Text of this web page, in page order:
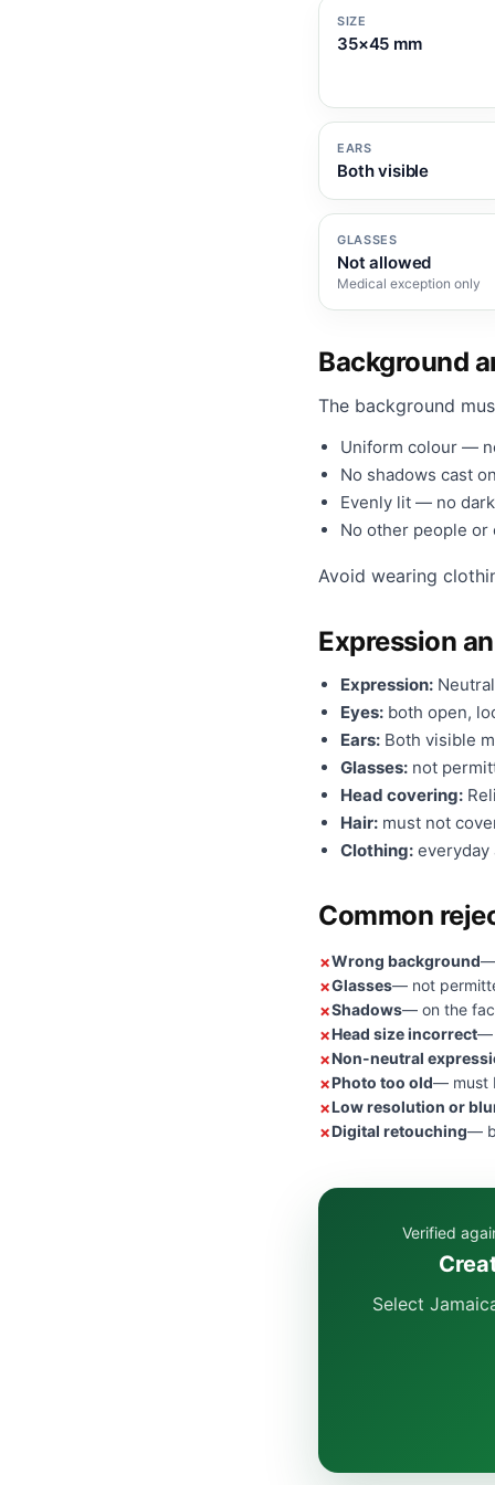
SIZE
35×45 mm
EARS
Both visible
GLASSES
Not allowed
Medical exception only
Background
The background
Uniform colour —
No shadows cast
Evenly lit — no
No other people
Avoid wearing
Expression
Expression:
Eyes: both open,
Ears: Both visible
Glasses: not
Head covering:
Hair: must not
Clothing:
Common
Wrong background—
Glasses— not
Shadows— on the
Head size incorrect—
Non-neutral
Photo too old— must
Low resolution or
Digital retouching—
Verified
Select